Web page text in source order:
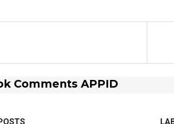
Comments APPID